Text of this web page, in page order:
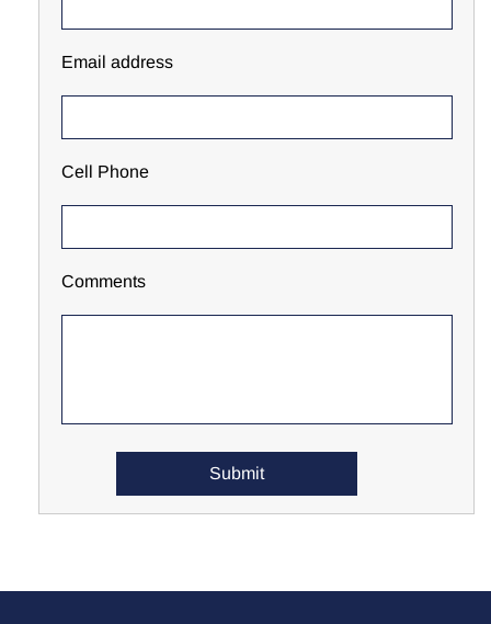
Email address
Cell Phone
Comments